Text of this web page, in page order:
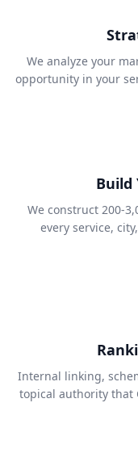
We analyze your
opportunity in your
Build
We construct 200-
every service,
Internal linking,
topical authority that